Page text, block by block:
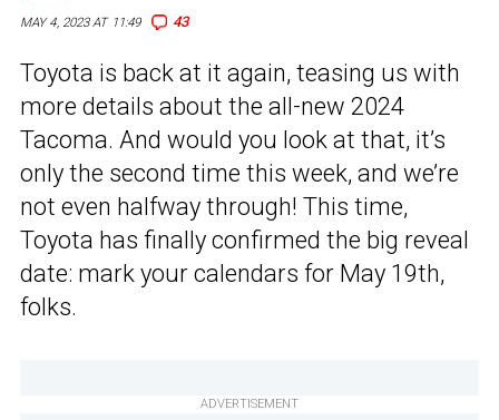
MAY 4, 2023 AT 11:49 43
Toyota is back at it again, teasing us with
more details about the all-new 2024
Tacoma. And would you look at that, it’s
only the second time this week, and we’re
not even halfway through! This time,
Toyota has finally confirmed the big reveal
date: mark your calendars for May 19th,
folks.
ADVERTISEMENT